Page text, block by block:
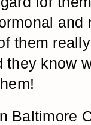
and
them
they know
Baltimore